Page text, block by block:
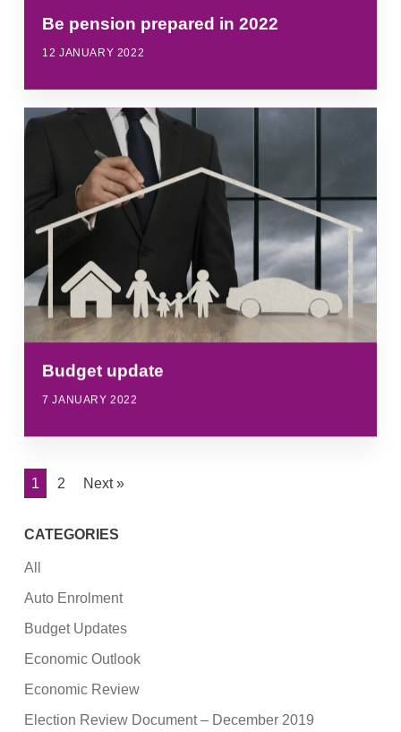
Be pension prepared in 2022
12 JANUARY 2022
Budget update
7 JANUARY 2022
1 2 Next »
CATEGORIES
All
Auto Enrolment
Budget Updates
Economic Outlook
Economic Review
Election Review Document – December 2019